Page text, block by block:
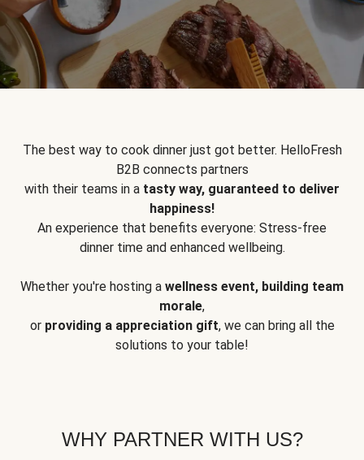
The best way to cook dinner just got better. HelloFresh
B2B connects partners
with their teams in a tasty way, guaranteed to deliver
happiness!
An experience that benefits everyone: Stress-free
dinner time and enhanced wellbeing.
Whether you're hosting a wellness event, building team
morale,
or providing a appreciation gift, we can bring all the
solutions to your table!
WHY PARTNER WITH US?